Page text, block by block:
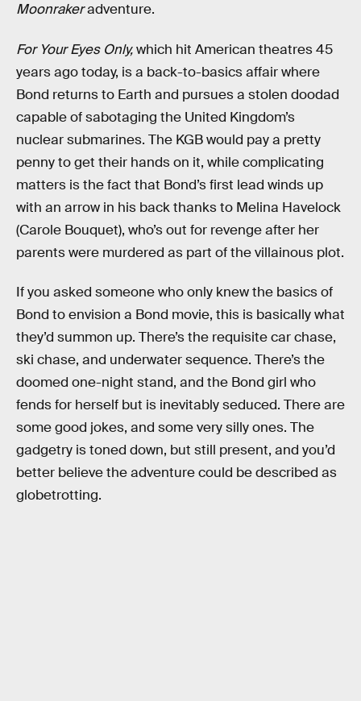
Moonrakeradventure.
For Your Eyes Only,which hit American theatres 45
years ago today, is a back-to-basics affair where
Bond returns to Earth and pursues a stolen doodad
capable of sabotaging the United Kingdom’s
nuclear submarines. The KGB would pay a pretty
penny to get their hands on it, while complicating
matters is the fact that Bond’s first lead winds up
with an arrow in his back thanks to Melina Havelock
(Carole Bouquet), who’s out for revenge after her
parents were murdered as part of the villainous plot.
If you asked someone who only knew the basics of
Bond to envision a Bond movie, this is basically what
they’d summon up. There’s the requisite car chase,
ski chase, and underwater sequence. There’s the
doomed one-night stand, and the Bond girl who
fends for herself but is inevitably seduced. There are
some good jokes, and some very silly ones. The
gadgetry is toned down, but still present, and you’d
better believe the adventure could be described as
globetrotting.